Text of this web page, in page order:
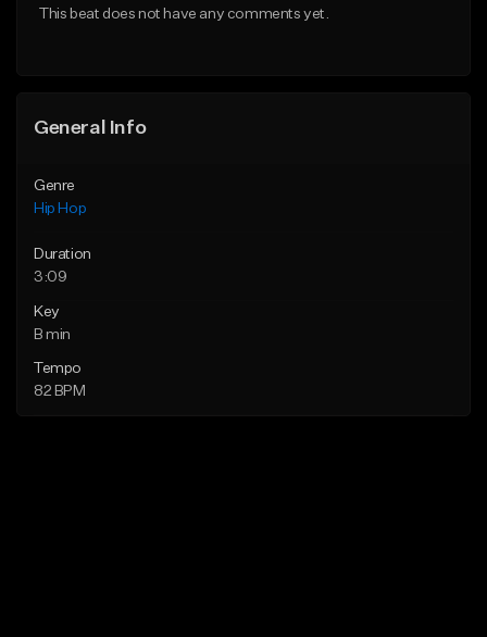
This beat does not have any comments yet.
General Info
Genre
Hip Hop
Duration
3:09
Key
B min
Tempo
82 BPM